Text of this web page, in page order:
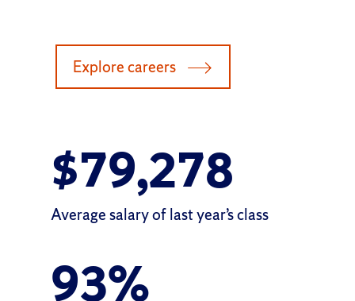
Explore careers
$79,278
Average salary oflast year’s class
93%